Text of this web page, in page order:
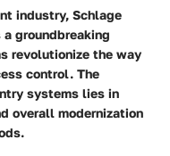
industry, Schlage
groundbreaking
revolutionize the way
control. The
systems lies in
overall modernization